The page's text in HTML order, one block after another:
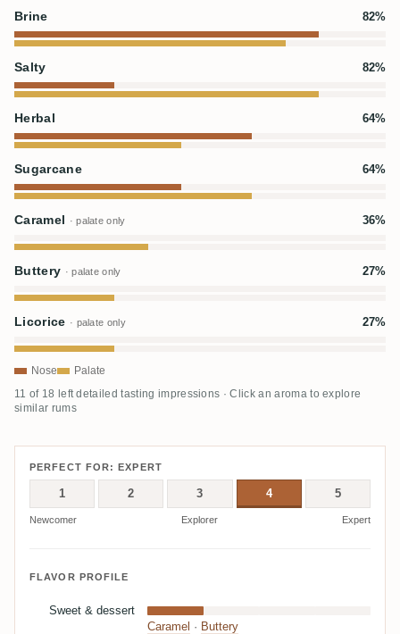
Brine 82%
Salty 82%
Herbal 64%
Sugarcane 64%
Caramel · palate only 36%
Buttery · palate only 27%
Licorice · palate only 27%
Nose Palate
11 of 18 left detailed tasting impressions · Click an aroma to explore
similar rums
PERFECT FOR: EXPERT
1 2 3 4 5
Newcomer Explorer Expert
FLAVOR PROFILE
Sweet & dessert
Caramel · Buttery